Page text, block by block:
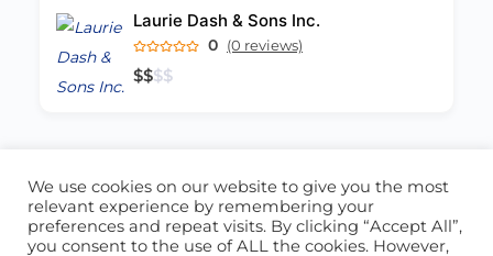
Laurie Dash & Sons Inc.
0 (0 reviews)
$$$$
ABOUT US CONTACT US
© 2026 - Locate Barbados
We use cookies on our website to give you the most
relevant experience by remembering your
preferences and repeat visits. By clicking “Accept All”,
you consent to the use of ALL the cookies. However,